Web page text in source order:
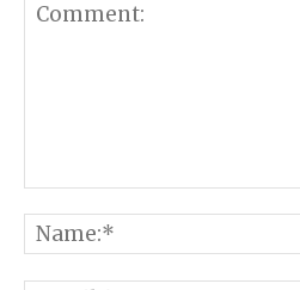
Comment: